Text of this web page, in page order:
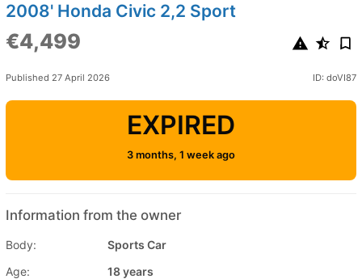
2008' Honda Civic 2,2 Sport
€4,499
Published 27 April 2026 ID: doVI87
EXPIRED
3 months, 1 week ago
Information from the owner
Body:
Sports Car
Age:
18 years